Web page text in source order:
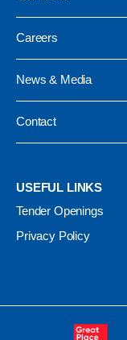
Careers
News & Media
Contact
USEFUL LINKS
Tender Openings
Privacy Policy